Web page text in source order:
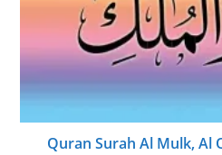
Quran Surah Al Mulk, Al